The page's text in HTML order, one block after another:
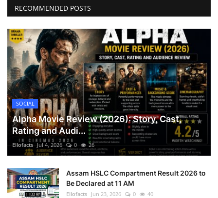
RECOMMENDED POSTS
SOCIAL
Alpha Movie Review (2026): Story, Cast,
Rating and Audi...
Ellofacts Jul 4, 2026 0 26
Assam HSLC Compartment Result 2026 to
Be Declared at 11 AM
Ellofacts Jun 23, 2026 0 40